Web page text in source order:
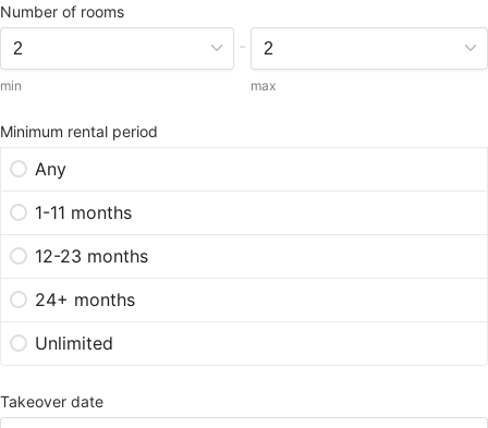
Number of rooms
min
-
max
Minimum rental period
Any
1-11 months
12-23 months
24+ months
Unlimited
Takeover date